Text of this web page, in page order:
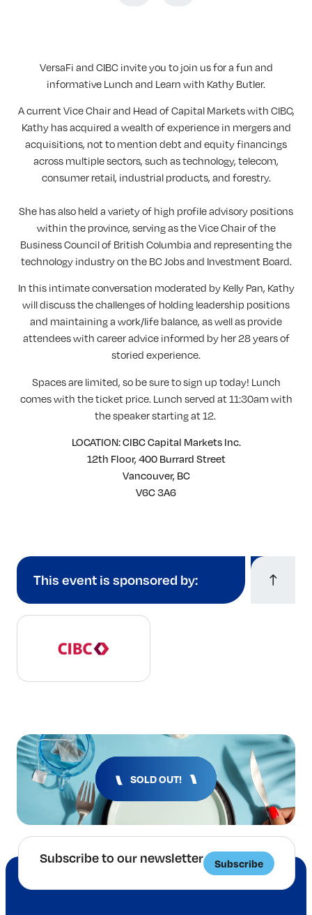
VersaFi and CIBC invite you to join us for a fun and
informative Lunch and Learn with Kathy Butler.
A current Vice Chair and Head of Capital Markets with CIBC,
Kathy has acquired a wealth of experience in mergers and
acquisitions, not to mention debt and equity financings
across multiple sectors, such as technology, telecom,
consumer retail, industrial products, and forestry.
She has also held a variety of high profile advisory positions
within the province, serving as the Vice Chair of the
Business Council of British Columbia and representing the
technology industry on the BC Jobs and Investment Board.
In this intimate conversation moderated by Kelly Pan, Kathy
will discuss the challenges of holding leadership positions
and maintaining a work/life balance, as well as provide
attendees with career advice informed by her 28 years of
storied experience.
Spaces are limited, so be sure to sign up today! Lunch
comes with the ticket price. Lunch served at 11:30am with
the speaker starting at 12.
LOCATION: CIBC Capital Markets Inc.
12th Floor, 400 Burrard Street
Vancouver, BC
V6C 3A6
This event is sponsored by:
SOLD OUT!
Subscribe to our newsletter Subscribe